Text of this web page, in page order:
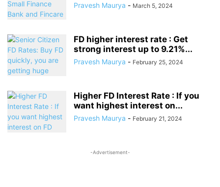
Pravesh Maurya - March 5, 2024
FD higher interest rate : Get
strong interest up to 9.21%...
Pravesh Maurya - February 25, 2024
Higher FD Interest Rate : If you
want highest interest on...
Pravesh Maurya - February 21, 2024
-Advertisement-